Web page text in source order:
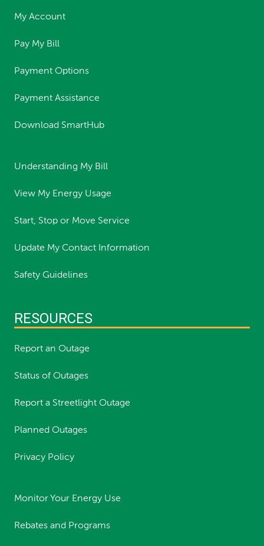
My Account
Pay My Bill
Payment Options
Payment Assistance
Download SmartHub
Understanding My Bill
View My Energy Usage
Start, Stop or Move Service
Update My Contact Information
Safety Guidelines
RESOURCES
Report an Outage
Status of Outages
Report a Streetlight Outage
Planned Outages
Privacy Policy
Monitor Your Energy Use
Rebates and Programs